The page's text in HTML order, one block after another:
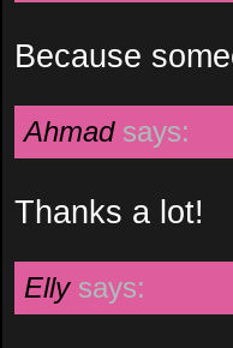
Because
Ahmad says:
Thanks a lot!
Elly says: